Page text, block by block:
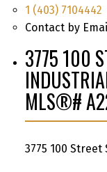
1 (403) 7104442
Contact by
3775 100
MLS®#
3775 100 Street